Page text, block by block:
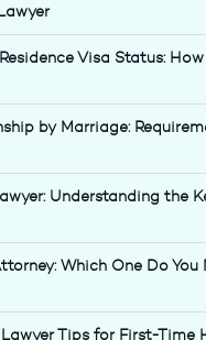
Visa Status:
by Marriage:
Understanding the
Which One Do You
Tips for First-Time